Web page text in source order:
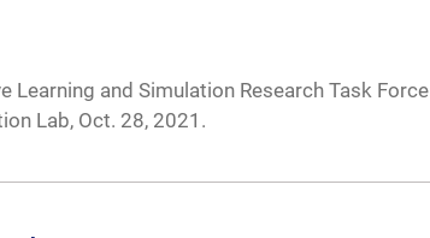
Learning and Simulation Research Task Force
Lab, Oct. 28, 2021.